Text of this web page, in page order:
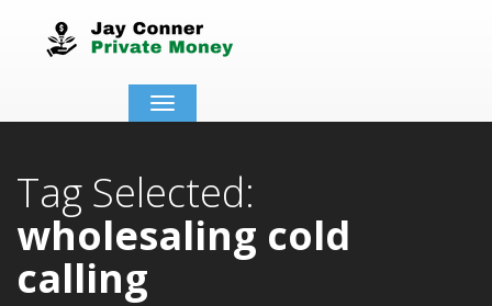
Toggle
navigation
Tag Selected:
wholesaling cold
calling